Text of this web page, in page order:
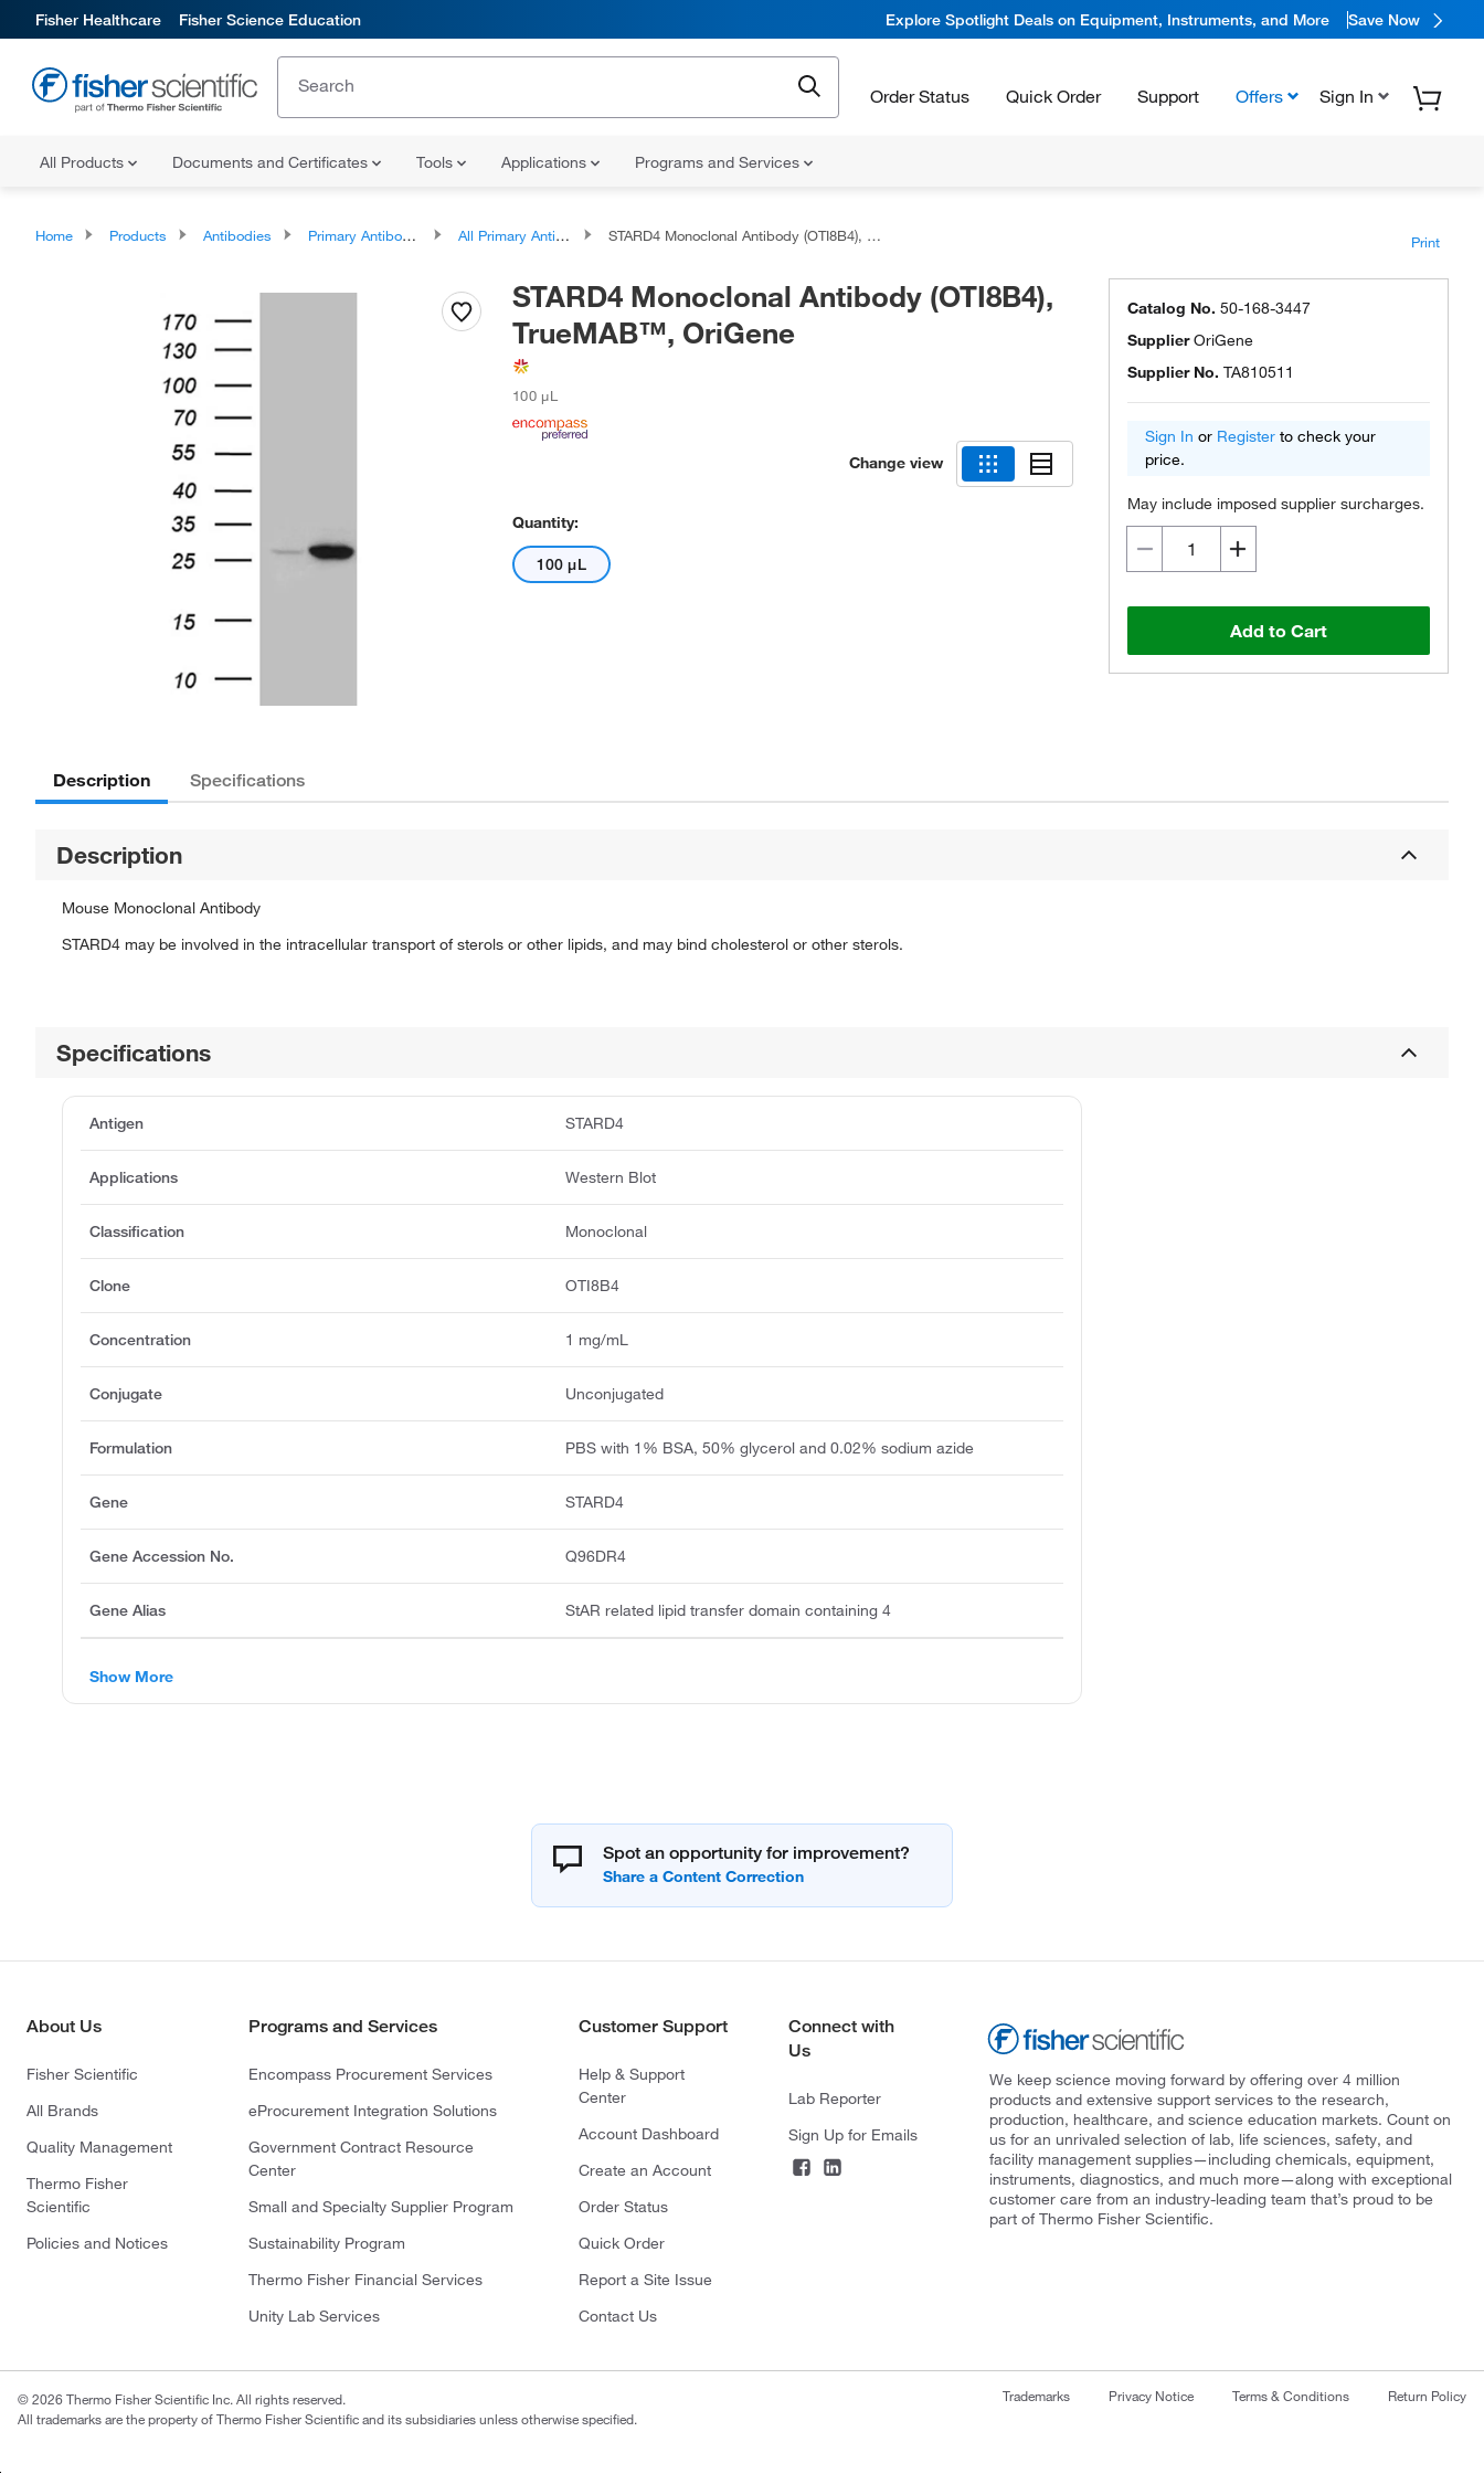
Fisher Healthcare Fisher Science Education Explore Spotlight Deals on Equipment, Instruments, and More Save Now
Order Status Quick Order Support Offers Sign In
All Products Documents and Certificates Tools Applications Programs and Services
Home Products Antibodies Primary Antibodies All Primary Antibodies STARD4 Monoclonal Antibody (OTI8B4), TrueMAB™, OriGene Print
STARD4 Monoclonal Antibody (OTI8B4),
TrueMAB™, OriGene
100 μL
Change view
Quantity:
100 μL
Catalog No. 50-168-3447
SupplierOriGene
Supplier No. TA810511
Sign In or Register to check your
price.
May include imposed supplier surcharges.
Add to Cart
Description Specifications
Description
Mouse Monoclonal Antibody
STARD4 may be involved in the intracellular transport of sterols or other lipids, and may bind cholesterol or other sterols.
Specifications
Antigen STARD4
Applications Western Blot
Classification Monoclonal
Clone OTI8B4
Concentration 1 mg/mL
Conjugate Unconjugated
Formulation PBS with 1% BSA, 50% glycerol and 0.02% sodium azide
Gene STARD4
Gene Accession No. Q96DR4
Gene Alias StAR related lipid transfer domain containing 4
Show More
Spot an opportunity for improvement?
About Us
Fisher Scientific
All Brands
Quality Management
Thermo Fisher
Scientific
Policies and Notices
Programs and Services
Encompass Procurement Services
eProcurement Integration Solutions
Government Contract Resource
Center
Small and Specialty Supplier Program
Sustainability Program
Thermo Fisher Financial Services
Unity Lab Services
Customer Support
Help & Support
Center
Account Dashboard
Create an Account
Order Status
Quick Order
Report a Site Issue
Contact Us
Connect with
Us
Lab Reporter
Sign Up for Emails
We keep science moving forward by offering over 4 million
products and extensive support services to the research,
production, healthcare, and science education markets. Count on
us for an unrivaled selection of lab, life sciences, safety, and
facility management supplies—including chemicals, equipment,
instruments, diagnostics, and much more—along with exceptional
customer care from an industry-leading team that’s proud to be
part of Thermo Fisher Scientific.
© 2026 Thermo Fisher Scientific Inc. All rights reserved.
All trademarks are the property of Thermo Fisher Scientific and its subsidiaries unless otherwise specified.
Trademarks Privacy Notice Terms & Conditions Return Policy